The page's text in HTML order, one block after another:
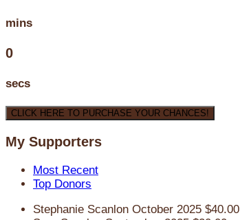
mins
0
secs
CLICK HERE TO PURCHASE YOUR CHANCES!
My Supporters
Most Recent
Top Donors
Stephanie Scanlon October 2025 $40.00